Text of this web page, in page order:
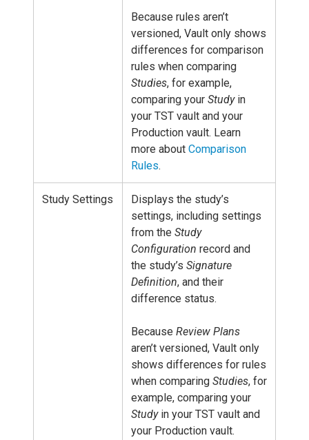
Because rules aren’t
versioned, Vault only shows
differences for comparison
rules when comparing
Studies, for example,
comparing your Studyin
your TST vault and your
Production vault. Learn
more about Comparison
Rules.
Study Settings
Displays the study’s
settings, including settings
from the Study
Configuration record and
the study’s Signature
Definition, and their
difference status.
Because Review Plans
aren’t versioned, Vault only
shows differences for rules
when comparing Studies, for
example, comparing your
Studyin your TST vault and
your Production vault.